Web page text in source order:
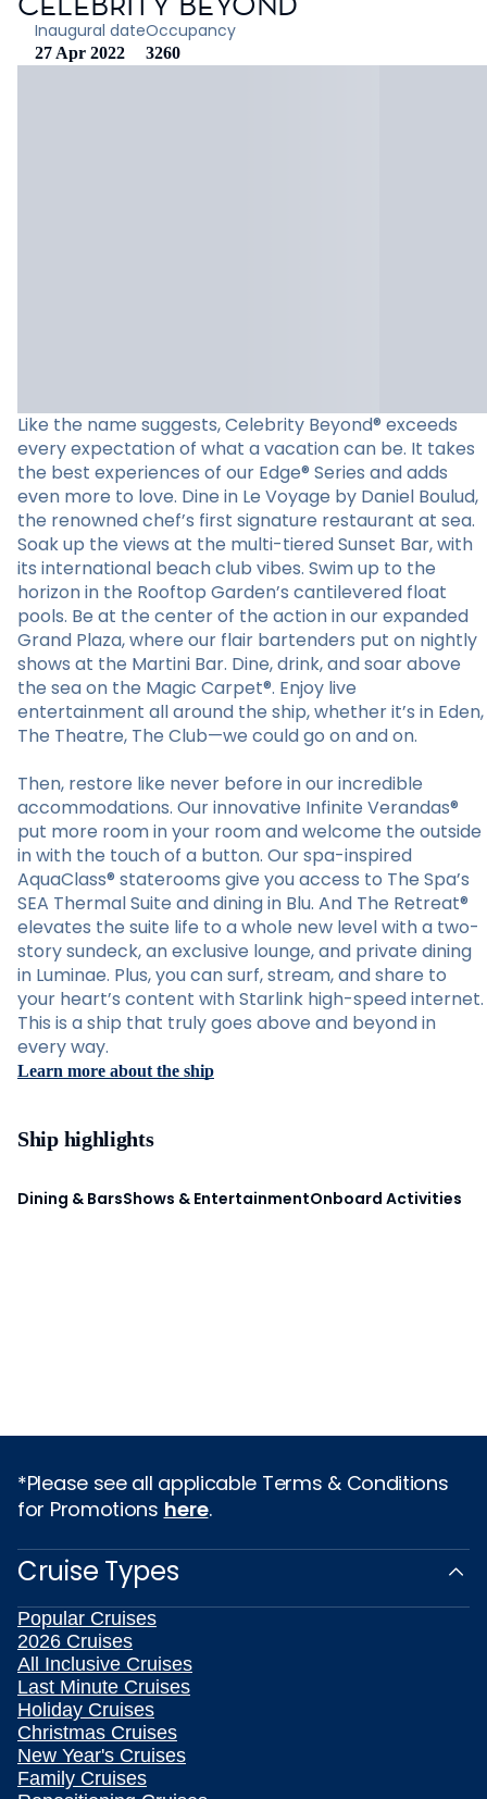
Inaugural date
27 Apr 2022
Occupancy
3260
Like the name suggests, Celebrity Beyond® exceeds
every expectation of what a vacation can be. It takes
the best experiences of our Edge® Series and adds
even more to love. Dine in Le Voyage by Daniel Boulud,
the renowned chef’s first signature restaurant at sea.
Soak up the views at the multi-tiered Sunset Bar, with
its international beach club vibes. Swim up to the
horizon in the Rooftop Garden’s cantilevered float
pools. Be at the center of the action in our expanded
Grand Plaza, where our flair bartenders put on nightly
shows at the Martini Bar. Dine, drink, and soar above
the sea on the Magic Carpet®. Enjoy live
entertainment all around the ship, whether it’s in Eden,
The Theatre, The Club—we could go on and on.
Then, restore like never before in our incredible
accommodations. Our innovative Infinite Verandas®
put more room in your room and welcome the outside
in with the touch of a button. Our spa-inspired
AquaClass® staterooms give you access to The Spa’s
SEA Thermal Suite and dining in Blu. And The Retreat®
elevates the suite life to a whole new level with a two-
story sundeck, an exclusive lounge, and private dining
in Luminae. Plus, you can surf, stream, and share to
your heart’s content with Starlink high-speed internet.
This is a ship that truly goes above and beyond in
every way.
Learn more about the ship
Ship highlights
Dining & BarsShows & EntertainmentOnboard Activities
*Please see all applicable Terms & Conditions
for Promotions here.
Cruise Types
Popular Cruises
2026 Cruises
All Inclusive Cruises
Last Minute Cruises
Holiday Cruises
Christmas Cruises
New Year's Cruises
Family Cruises